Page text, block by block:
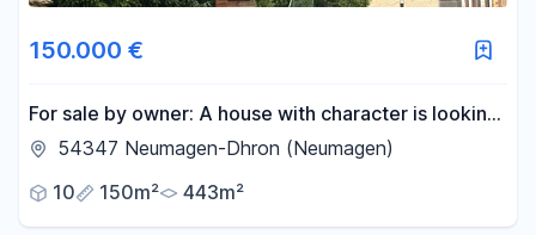
150.000 €
For sale by owner: A house with character is looking
for new owners, including a building plot.
54347 Neumagen-Dhron (Neumagen)
10
150m² 443m²